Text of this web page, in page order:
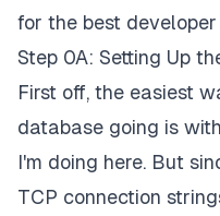
for the best
Step 0A: Setting Up
First off, the easiest
database going is
I'm doing here. But
TCP connection